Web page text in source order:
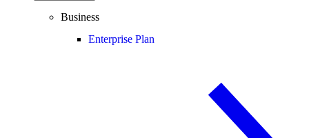
Business
Enterprise Plan